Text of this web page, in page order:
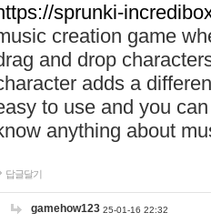
sprunki-
creation game
and drop
adds a
to use and you
anything about
답글달기
gamehow123 25-01-16 22:32